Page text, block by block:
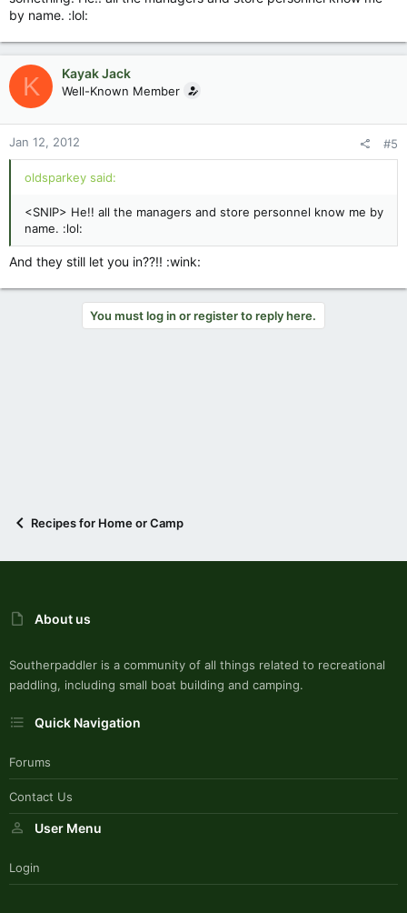
by name. :lol:
K Kayak Jack
Well-Known Member
Jan 12, 2012 #5
oldsparkey said:
<SNIP> He!! all the managers and store personnel know me by
name. :lol:
And they still let you in??!! :wink:
You must log in or register to reply here.
Recipes for Home or Camp
About us
Southerpaddler is a community of all things related to recreational
paddling, including small boat building and camping.
Quick Navigation
Forums
Contact Us
User Menu
Login